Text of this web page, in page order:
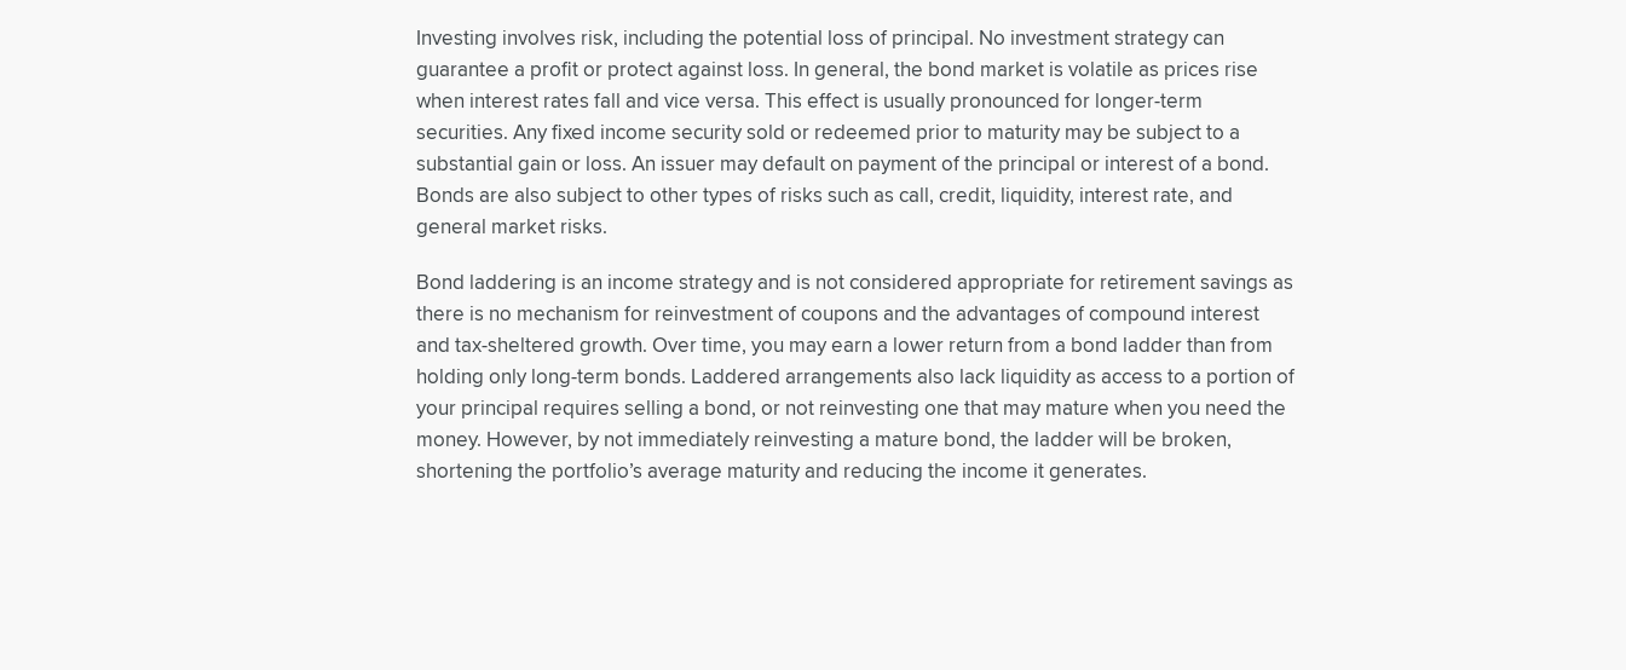
Investing involves risk, including the potential loss of principal. No investment strategy can
guarantee a profit or protect against loss. In general, the bond market is volatile as prices rise
when interest rates fall and vice versa. This effect is usually pronounced for longer-term
securities. Any fixed income security sold or redeemed prior to maturity may be subject to a
substantial gain or loss. An issuer may default on payment of the principal or interest of a bond.
Bonds are also subject to other types of risks such as call, credit, liquidity, interest rate, and
general market risks.
Bond laddering is an income strategy and is not considered appropriate for retirement savings as
there is no mechanism for reinvestment of coupons and the advantages of compound interest
and tax-sheltered growth. Over time, you may earn a lower return from a bond ladder than from
holding only long-term bonds. Laddered arrangements also lack liquidity as access to a portion of
your principal requires selling a bond, or not reinvesting one that may mature when you need the
money. However, by not immediately reinvesting a mature bond, the ladder will be broken,
shortening the portfolio’s average maturity and reducing the income it generates.